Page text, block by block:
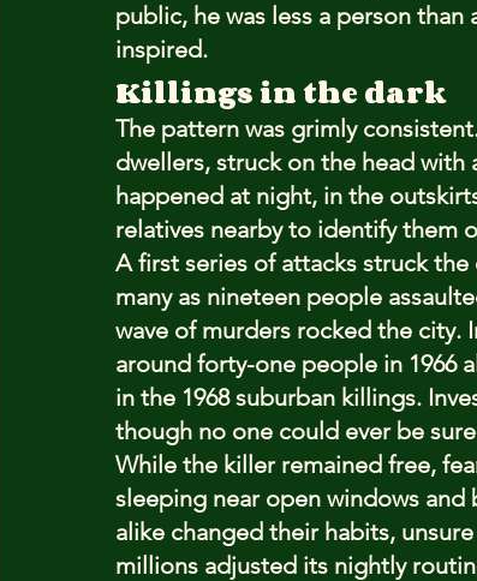
public, he was less a person
inspired.
Killings in the dark
The pattern was grimly
dwellers, struck on the head
happened at night, in the
relatives nearby to identify them
A first series of attacks struck the
many as nineteen people
wave of murders rocked the city.
around forty-one people in 1966
in the 1968 suburban killings.
though no one could ever be
While the killer remained free,
sleeping near open windows and
alike changed their habits,
millions adjusted its nightly